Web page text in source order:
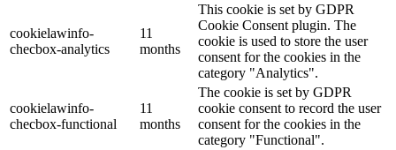
cookielawinfo-
checbox-analytics
11
months
This cookie is set by GDPR
Cookie Consent plugin. The
cookie is used to store the user
consent for the cookies in the
category "Analytics".
cookielawinfo-
checbox-functional
11
months
The cookie is set by GDPR
cookie consent to record the user
consent for the cookies in the
category "Functional".